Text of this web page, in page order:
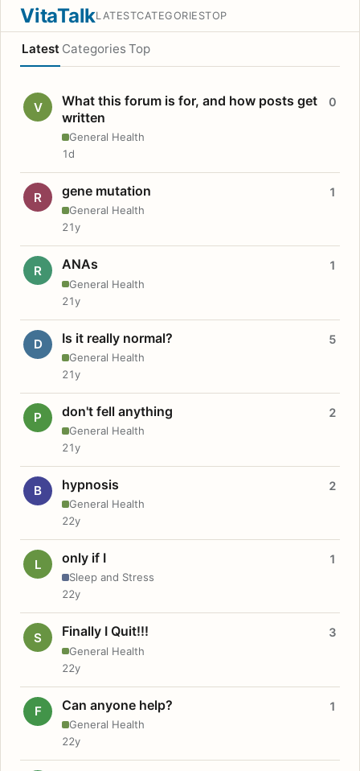
VitaTalkLATESTCATEGORIESTOP
Latest Categories Top
V
What this forum is for, and how posts get
written
General Health
0
1d
R gene mutation
General Health
1
21y
R ANAs
General Health
1
21y
D Is it really normal?
General Health
5
21y
P don't fell anything
General Health
2
21y
B hypnosis
General Health
2
22y
L only if I
Sleep and Stress
1
22y
S Finally I Quit!!!
General Health
3
22y
F Can anyone help?
General Health
1
22y